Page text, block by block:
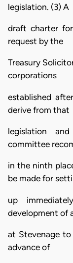
legislation. (3) A
draft charter
request by the
Treasury
corporations
established
derive from that
legislation
committee
in the ninth
be made for
up
development of
at Stevenage
advance of